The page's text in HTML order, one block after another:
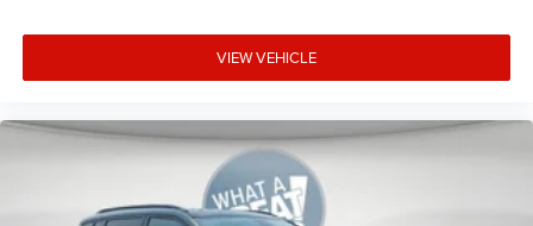
VIEW VEHICLE